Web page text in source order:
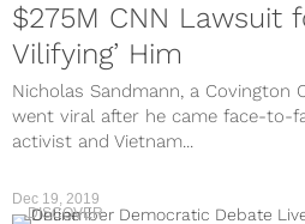
$275M CNN Lawsuit
Vilifying’ Him
Nicholas Sandmann, a Covington
went viral after he came face-to-
activist and Vietnam...
Dec 19, 2019
DISCOVER